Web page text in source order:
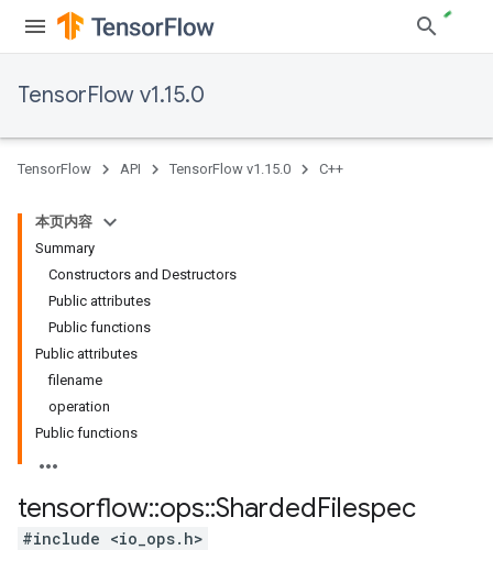
TensorFlow v1.15.0
TensorFlow API TensorFlow v1.15.0 C++
本页内容
Summary
Constructors and Destructors
Public attributes
Public functions
Public attributes
filename
operation
Public functions
tensorflow::ops::ShardedFilespec
#include <io_ops.h>